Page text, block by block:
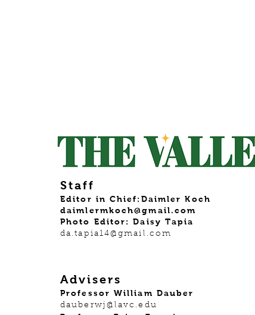
Staff
Editor in Chief:Daimler Koch
daimlermkoch@gmail.com
Photo Editor: Daisy Tapia
da.tapia14@gmail.com
Advisers
Professor William Dauber
dauberwj@lavc.edu